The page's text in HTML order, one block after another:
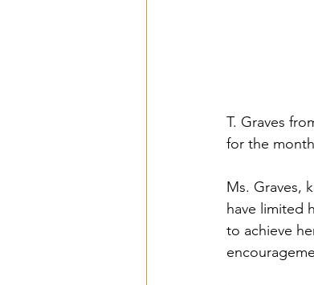
T. Graves
for the
Ms. Graves,
have limited
to achieve